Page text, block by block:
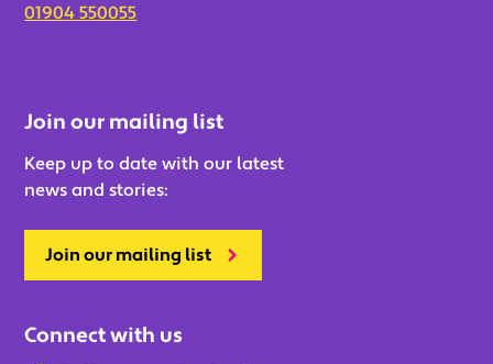
01904 550055
Join our mailing list
Keep up to date with our latest
news and stories:
Join our mailing list
Connect with us